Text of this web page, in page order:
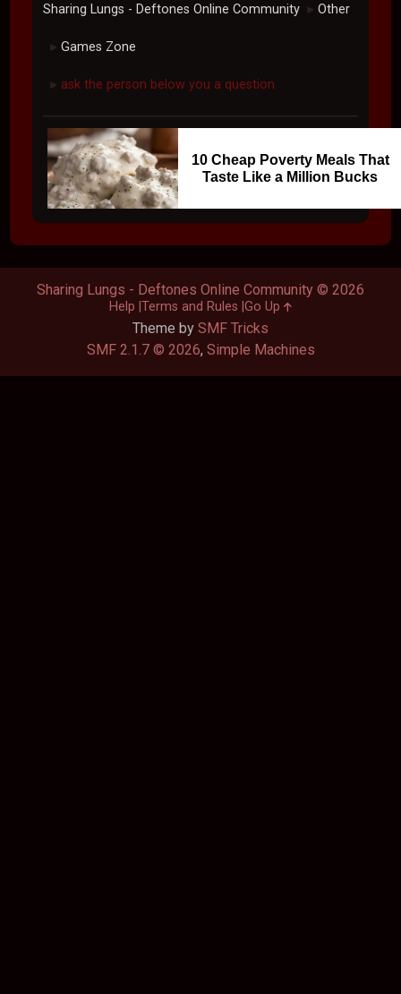
Sharing Lungs - Deftones Online Community ► Other
► Games Zone
► ask the person below you a question
10 Cheap Poverty Meals That
Taste Like a Million Bucks
Theme by SMF Tricks
SMF 2.1.7 © 2026, Simple Machines
Sharing Lungs - Deftones Online Community © 2026
Help Terms and Rules Go Up